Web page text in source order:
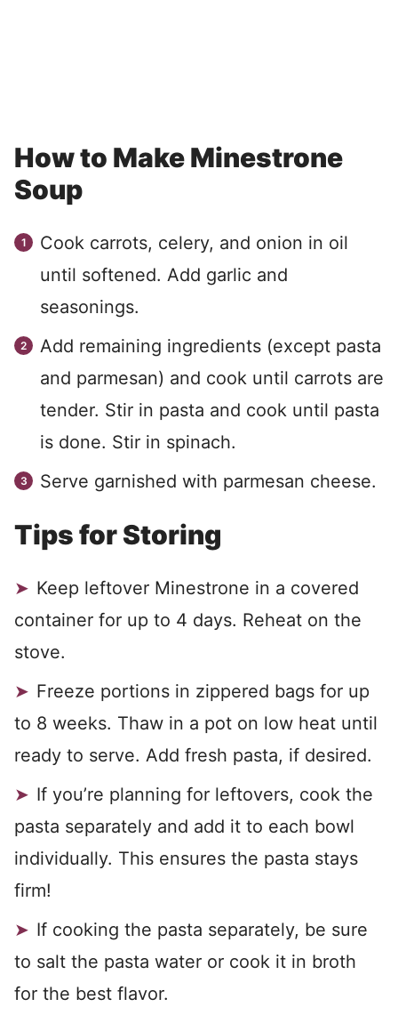
How to Make Minestrone
Soup
Cook carrots, celery, and onion in oil
until softened. Add garlic and
seasonings.
Add remaining ingredients (except pasta
and parmesan) and cook until carrots are
tender. Stir in pasta and cook until pasta
is done. Stir in spinach.
Serve garnished with parmesan cheese.
Tips for Storing
Keep leftover Minestrone in a covered
container for up to 4 days. Reheat on the
stove.
Freeze portions in zippered bags for up
to 8 weeks. Thaw in a pot on low heat until
ready to serve. Add fresh pasta, if desired.
If you’re planning for leftovers, cook the
pasta separately and add it to each bowl
individually. This ensures the pasta stays
firm!
If cooking the pasta separately, be sure
to salt the pasta water or cook it in broth
for the best flavor.